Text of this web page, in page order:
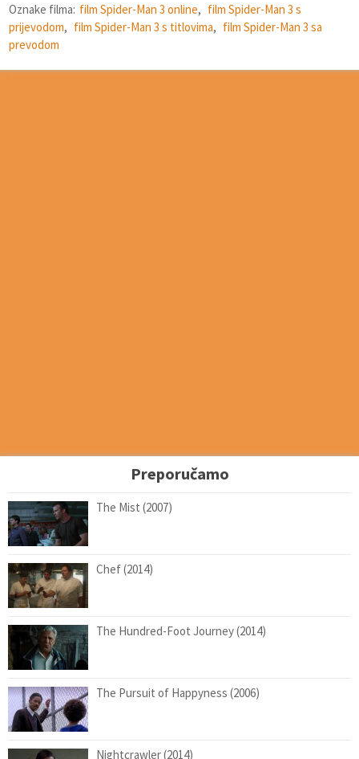
Oznake filma: film Spider-Man 3 online, film Spider-Man 3 s
prijevodom, film Spider-Man 3 s titlovima, film Spider-Man 3 sa
prevodom
Preporučamo
The Mist (2007)
Chef (2014)
The Hundred-Foot Journey (2014)
The Pursuit of Happyness (2006)
Nightcrawler (2014)